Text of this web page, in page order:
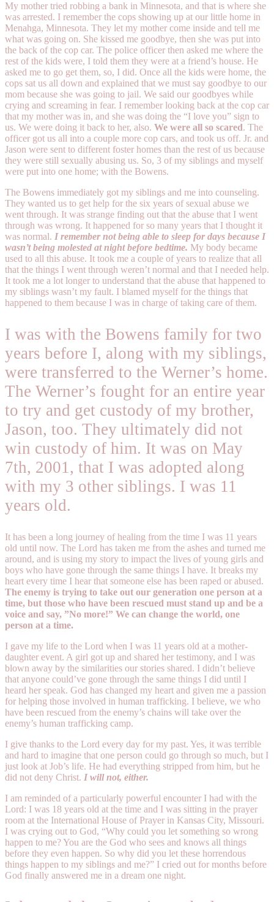
My mother tried robbing a bank in Minnesota, and that is where she
was arrested. I remember the cops showing up at our little home in
Menahga, Minnesota. They let my mother come inside and tell me
what was going on. She kissed me goodbye, then she was put into
the back of the cop car. The police officer then asked me where the
rest of the kids were, I told them they were at a friend’s house. He
asked me to go get them, so, I did. Once all the kids were home, the
cops sat us all down and explained that we must say goodbye to our
mom because she was going to jail. We said our goodbyes while
crying and screaming in fear. I remember looking back at the cop car
that my mother was in, and she was doing the “I love you” sign to
us. We were doing it back to her, also. We were all so scared. The
officer got us all into a couple more cop cars, and took us off. Jr. and
Jason were sent to different foster homes than the rest of us because
they were still sexually abusing us. So, 3 of my siblings and myself
were put into one home; with the Bowens.
The Bowens immediately got my siblings and me into counseling.
They wanted us to get help for the six years of sexual abuse we
went through. It was strange finding out that the abuse that I went
through was wrong. It happened for so many years that I thought it
was normal. I remember not being able to sleep for days because I
wasn’t being molested at night before bedtime. My body became
used to all this abuse. It took me a couple of years to realize that all
that the things I went through weren’t normal and that I needed help.
It took me a lot longer to understand that the abuse that happened to
my siblings wasn’t my fault. I blamed myself for the things that
happened to them because I was in charge of taking care of them.
I was with the Bowens family for two
years before I, along with my siblings,
were transferred to the Werner’s home.
The Werner’s fought for an entire year
to try and get custody of my brother,
Jason, too. They ultimately did not
win custody of him. It was on May
7th, 2001, that I was adopted along
with my 3 other siblings. I was 11
years old.
It has been a long journey of healing from the time I was 11 years
old until now. The Lord has taken me from the ashes and turned me
around, and is using my story to impact the lives of young girls and
boys who have gone through the same things I have. It breaks my
heart every time I hear that someone else has been raped or abused.
The enemy is trying to take out our generation one person at a
time, but those who have been rescued must stand up and be a
voice and say, ”No more!” We can change the world, one
person at a time.
I gave my life to the Lord when I was 11 years old at a mother-
daughter event. A girl got up and shared her testimony, and I was
blown away by the similarities our stories shared. I didn’t believe
that anyone could’ve gone through the same things I did until I
heard her speak. God has changed my heart and given me a passion
for helping those involved in human trafficking. I believe, we who
have been rescued from the enemy’s chains will take over the
enemy’s human trafficking camp.
I give thanks to the Lord every day for my past. Yes, it was terrible
and hard to imagine that one person could go through so much, but I
just look at Job’s life. He had everything stripped from him, but he
did not deny Christ. I will not, either.
I am reminded of a particularly powerful encounter I had with the
Lord: I was 18 years old at the time and I was sitting in the prayer
room at the International House of Prayer in Kansas City, Missouri.
I was crying out to God, “Why could you let something so wrong
happen to me? You are the God who sees and knows all things
before they even happen. So why did you let these horrendous
things happen to my siblings and me?” I cried out for months before
God finally answered me in a dream one night.